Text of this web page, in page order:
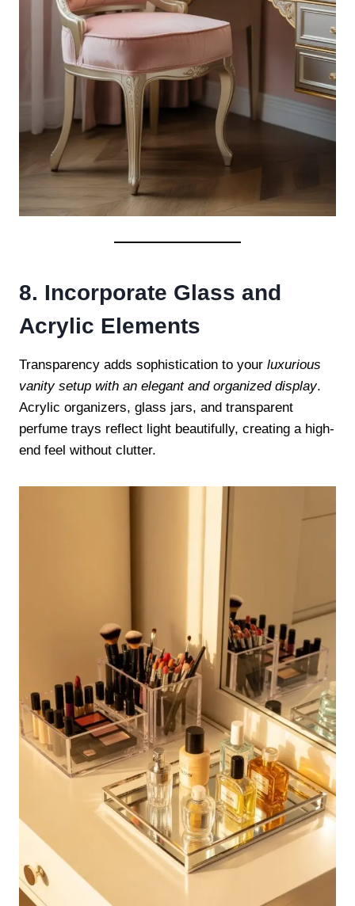
8. Incorporate Glass and
Acrylic Elements
Transparency adds sophistication to your luxurious
vanity setup with an elegant and organized display.
Acrylic organizers, glass jars, and transparent
perfume trays reflect light beautifully, creating a high-
end feel without clutter.